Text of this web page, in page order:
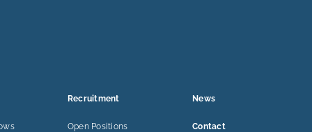
Recruitment
Open Positions
News
Contact